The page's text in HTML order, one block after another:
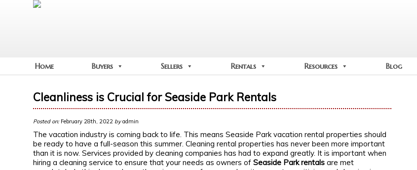
Home Buyers Sellers Rentals Resources Blog
Cleanliness is Crucial for Seaside Park Rentals
Posted on: February 28th, 2022 byadmin
The vacation industry is coming back to life. This means Seaside Park vacation rental properties should
be ready to have a full-season this summer. Cleaning rental properties has never been more important
than it is now. Services provided by cleaning companies has had to expand greatly. It is important when
hiring a cleaning service to ensure that your needs as owners ofSeaside Park rentals are met